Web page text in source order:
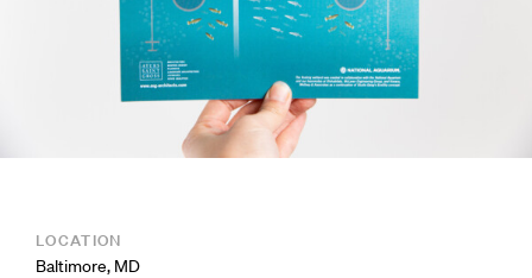
LOCATION
Baltimore, MD